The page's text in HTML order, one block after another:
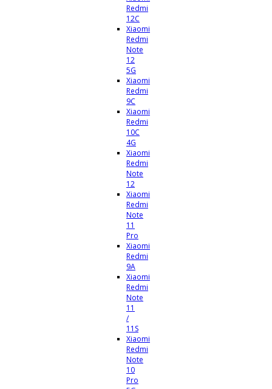
Redmi
12C
Xiaomi
Redmi
Note
12
5G
Xiaomi
Redmi
9C
Xiaomi
Redmi
10C
4G
Xiaomi
Redmi
Note
12
Xiaomi
Redmi
Note
11
Pro
Xiaomi
Redmi
9A
Xiaomi
Redmi
Note
11
/
11S
Xiaomi
Redmi
Note
10
Pro